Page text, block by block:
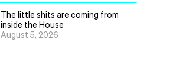
The little shits are coming from
inside the House
August 5, 2026